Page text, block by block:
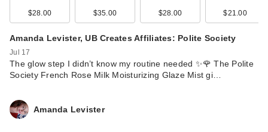
$28.00 $35.00 $28.00 $21.00
Amanda Levister, UB Creates Affiliates: Polite Society
Jul 17
The glow step I didn’t know my routine needed ✨🌹 The Polite
Society French Rose Milk Moisturizing Glaze Mist gi…
Amanda Levister